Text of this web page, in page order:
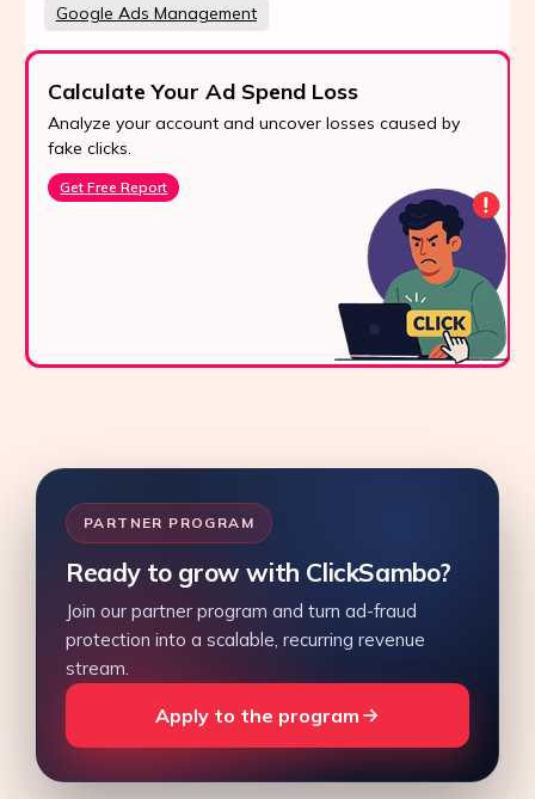
Google Ads Management
Calculate Your Ad Spend Loss
Analyze your account and uncover losses caused by
fake clicks.
Get Free Report
PARTNER PROGRAM
Ready to grow with ClickSambo?
Join our partner program and turn ad-fraud
protection into a scalable, recurring revenue
stream.
Apply to the program